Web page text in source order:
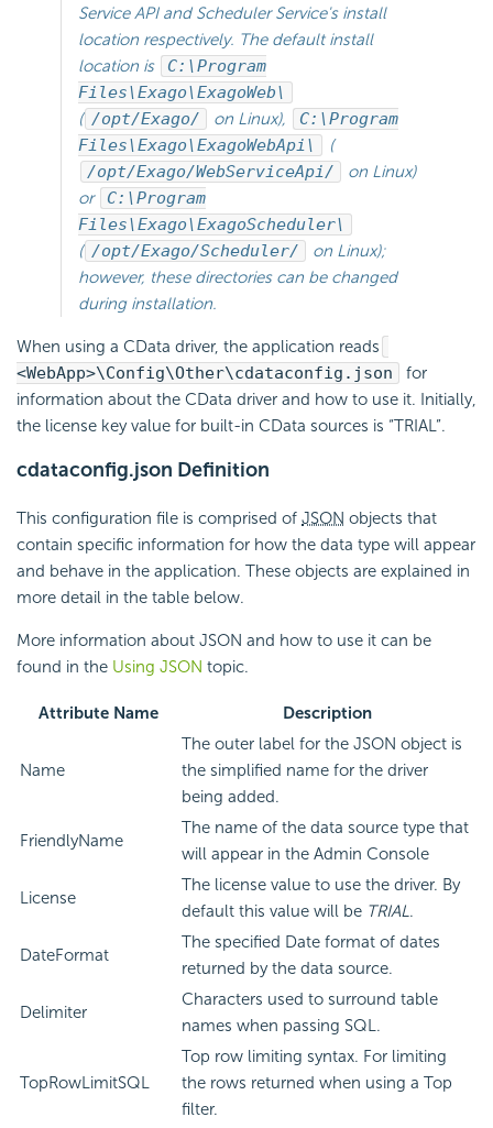
Service API and Scheduler Service's install
location respectively. The default install
location is
C:\Program
Files\Exago\ExagoWeb\
( /opt/Exago/ on Linux),
C:\Program
Files\Exago\ExagoWebApi\
(
/opt/Exago/WebServiceApi/
on Linux)
or
C:\Program
Files\Exago\ExagoScheduler\
( /opt/Exago/Scheduler/
on Linux);
however, these directories can be changed
during installation.
When using a CData driver, the application reads
<WebApp>\Config\Other\cdataconfig.json
for
information about the CData driver and how to use it. Initially,
the license key value for built-in CData sources is “TRIAL”.
cdataconfig.json Definition
This configuration file is comprised of JSON objects that
contain specific information for how the data type will appear
and behave in the application. These objects are explained in
more detail in the table below.
More information about JSON and how to use it can be
found in the Using JSON topic.
Attribute Name Description
Name
The outer label for the JSON object is
the simplified name for the driver
being added.
FriendlyName
The name of the data source type that
will appear in the Admin Console
License
The license value to use the driver. By
default this value will be TRIAL.
DateFormat
The specified Date format of dates
returned by the data source.
Delimiter
Characters used to surround table
names when passing SQL.
TopRowLimitSQL
Top row limiting syntax. For limiting
the rows returned when using a Top
filter.